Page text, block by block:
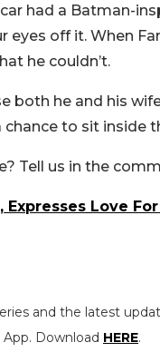
had a Batman-
off it. When
he couldn’t.
he and his
to sit inside
Tell us in the
Expresses Love
and the latest
App. Download HERE.